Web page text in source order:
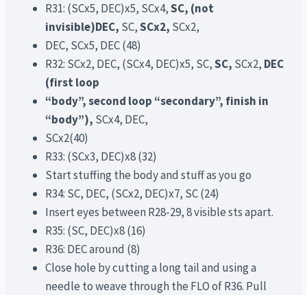
R31: (SCx5, DEC)x5, SCx4,SC, (not
invisible)DEC, SC,SCx2, SCx2,
DEC, SCx5, DEC (48)
R32: SCx2, DEC, (SCx4, DEC)x5, SC,SC, SCx2, DEC
(first loop
“body”, second loop “secondary”, finish in
“body”), SCx4, DEC,
SCx2(40)
R33: (SCx3, DEC)x8 (32)
Start stuffing the body and stuff as you go
R34: SC, DEC, (SCx2, DEC)x7, SC (24)
Insert eyes between R28-29, 8 visible sts apart.
R35: (SC, DEC)x8 (16)
R36: DEC around (8)
Close hole by cutting a long tail and using a
needle to weave through the FLO of R36. Pull